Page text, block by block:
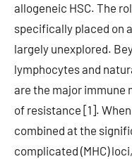
allogeneic HSC. The
specifically placed on
largely unexplored.
lymphocytes and
are the major immune
of resistance [1].
combined at the
complicated (MHC)